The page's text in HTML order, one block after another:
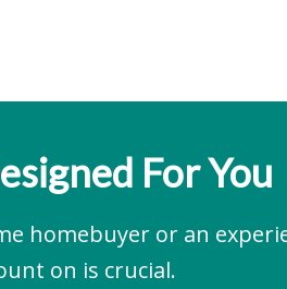
For You
homebuyer or an
on is crucial.